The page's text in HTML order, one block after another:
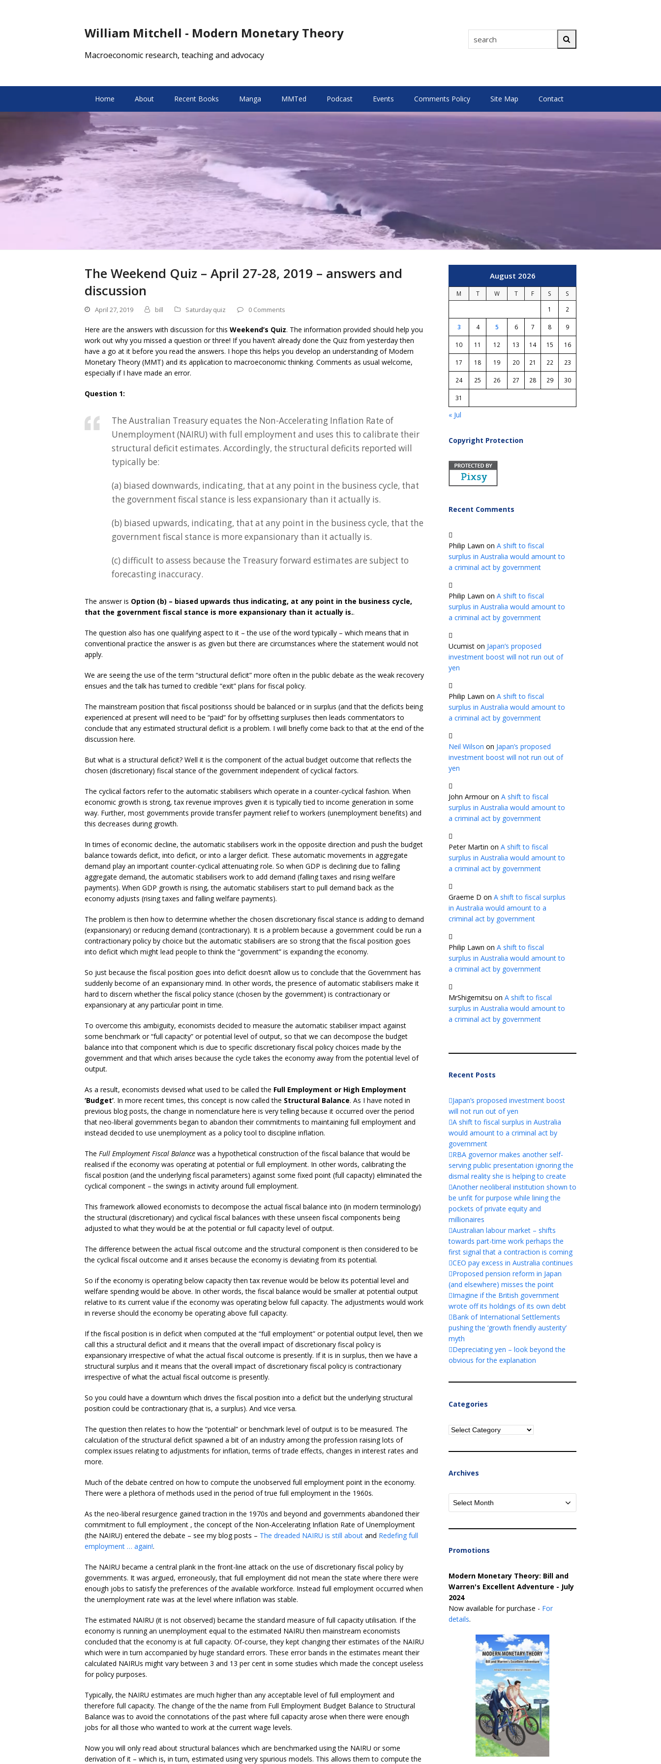
William Mitchell - Modern Monetary Theory search
Macroeconomic research, teaching and advocacy
Home About Recent Books Manga MMTed Podcast Events Comments Policy Site Map Contact
The Weekend Quiz – April 27-28, 2019 – answers and
discussion
April 27, 2019 bill Saturday quiz 0 Comments
Here are the answers with discussion for this Weekend’s Quiz. The information provided should help you
work out why you missed a question or three! If you haven’t already done the Quiz from yesterday then
have a go at it before you read the answers. I hope this helps you develop an understanding of Modern
Monetary Theory (MMT) and its application to macroeconomic thinking. Comments as usual welcome,
especially if I have made an error.
Question 1:
The Australian Treasury equates the Non-Accelerating Inflation Rate of
Unemployment (NAIRU) with full employment and uses this to calibrate their
structural deficit estimates. Accordingly, the structural deficits reported will
typically be:
(a) biased downwards, indicating, that at any point in the business cycle, that
the government fiscal stance is less expansionary than it actually is.
(b) biased upwards, indicating, that at any point in the business cycle, that the
government fiscal stance is more expansionary than it actually is.
(c) difficult to assess because the Treasury forward estimates are subject to
forecasting inaccuracy.
The answer is Option (b) – biased upwards thus indicating, at any point in the business cycle,
that the government fiscal stance is more expansionary than it actually is..
The question also has one qualifying aspect to it – the use of the word typically – which means that in
conventional practice the answer is as given but there are circumstances where the statement would not
apply.
We are seeing the use of the term “structural deficit” more often in the public debate as the weak recovery
ensues and the talk has turned to credible “exit” plans for fiscal policy.
The mainstream position that fiscal positionss should be balanced or in surplus (and that the deficits being
experienced at present will need to be “paid” for by offsetting surpluses then leads commentators to
conclude that any estimated structural deficit is a problem. I will briefly come back to that at the end of the
discussion here.
But what is a structural deficit? Well it is the component of the actual budget outcome that reflects the
chosen (discretionary) fiscal stance of the government independent of cyclical factors.
The cyclical factors refer to the automatic stabilisers which operate in a counter-cyclical fashion. When
economic growth is strong, tax revenue improves given it is typically tied to income generation in some
way. Further, most governments provide transfer payment relief to workers (unemployment benefits) and
this decreases during growth.
In times of economic decline, the automatic stabilisers work in the opposite direction and push the budget
balance towards deficit, into deficit, or into a larger deficit. These automatic movements in aggregate
demand play an important counter-cyclical attenuating role. So when GDP is declining due to falling
aggregate demand, the automatic stabilisers work to add demand (falling taxes and rising welfare
payments). When GDP growth is rising, the automatic stabilisers start to pull demand back as the
economy adjusts (rising taxes and falling welfare payments).
The problem is then how to determine whether the chosen discretionary fiscal stance is adding to demand
(expansionary) or reducing demand (contractionary). It is a problem because a government could be run a
contractionary policy by choice but the automatic stabilisers are so strong that the fiscal position goes
into deficit which might lead people to think the “government” is expanding the economy.
So just because the fiscal position goes into deficit doesn’t allow us to conclude that the Government has
suddenly become of an expansionary mind. In other words, the presence of automatic stabilisers make it
hard to discern whether the fiscal policy stance (chosen by the government) is contractionary or
expansionary at any particular point in time.
To overcome this ambiguity, economists decided to measure the automatic stabiliser impact against
some benchmark or “full capacity” or potential level of output, so that we can decompose the budget
balance into that component which is due to specific discretionary fiscal policy choices made by the
government and that which arises because the cycle takes the economy away from the potential level of
output.
As a result, economists devised what used to be called the Full Employment or High Employment
‘Budget’. In more recent times, this concept is now called the Structural Balance. As I have noted in
previous blog posts, the change in nomenclature here is very telling because it occurred over the period
that neo-liberal governments began to abandon their commitments to maintaining full employment and
instead decided to use unemployment as a policy tool to discipline inflation.
The Full Employment Fiscal Balance was a hypothetical construction of the fiscal balance that would be
realised if the economy was operating at potential or full employment. In other words, calibrating the
fiscal position (and the underlying fiscal parameters) against some fixed point (full capacity) eliminated the
cyclical component – the swings in activity around full employment.
This framework allowed economists to decompose the actual fiscal balance into (in modern terminology)
the structural (discretionary) and cyclical fiscal balances with these unseen fiscal components being
adjusted to what they would be at the potential or full capacity level of output.
The difference between the actual fiscal outcome and the structural component is then considered to be
the cyclical fiscal outcome and it arises because the economy is deviating from its potential.
So if the economy is operating below capacity then tax revenue would be below its potential level and
welfare spending would be above. In other words, the fiscal balance would be smaller at potential output
relative to its current value if the economy was operating below full capacity. The adjustments would work
in reverse should the economy be operating above full capacity.
If the fiscal position is in deficit when computed at the “full employment” or potential output level, then we
call this a structural deficit and it means that the overall impact of discretionary fiscal policy is
expansionary irrespective of what the actual fiscal outcome is presently. If it is in surplus, then we have a
structural surplus and it means that the overall impact of discretionary fiscal policy is contractionary
irrespective of what the actual fiscal outcome is presently.
So you could have a downturn which drives the fiscal position into a deficit but the underlying structural
position could be contractionary (that is, a surplus). And vice versa.
The question then relates to how the “potential” or benchmark level of output is to be measured. The
calculation of the structural deficit spawned a bit of an industry among the profession raising lots of
complex issues relating to adjustments for inflation, terms of trade effects, changes in interest rates and
more.
Much of the debate centred on how to compute the unobserved full employment point in the economy.
There were a plethora of methods used in the period of true full employment in the 1960s.
As the neo-liberal resurgence gained traction in the 1970s and beyond and governments abandoned their
commitment to full employment , the concept of the Non-Accelerating Inflation Rate of Unemployment
(the NAIRU) entered the debate – see my blog posts – The dreaded NAIRU is still about and Redefing full
employment … again!.
The NAIRU became a central plank in the front-line attack on the use of discretionary fiscal policy by
governments. It was argued, erroneously, that full employment did not mean the state where there were
enough jobs to satisfy the preferences of the available workforce. Instead full employment occurred when
the unemployment rate was at the level where inflation was stable.
The estimated NAIRU (it is not observed) became the standard measure of full capacity utilisation. If the
economy is running an unemployment equal to the estimated NAIRU then mainstream economists
concluded that the economy is at full capacity. Of-course, they kept changing their estimates of the NAIRU
which were in turn accompanied by huge standard errors. These error bands in the estimates meant their
calculated NAIRUs might vary between 3 and 13 per cent in some studies which made the concept useless
for policy purposes.
Typically, the NAIRU estimates are much higher than any acceptable level of full employment and
therefore full capacity. The change of the the name from Full Employment Budget Balance to Structural
Balance was to avoid the connotations of the past where full capacity arose when there were enough
jobs for all those who wanted to work at the current wage levels.
Now you will only read about structural balances which are benchmarked using the NAIRU or some
derivation of it – which is, in turn, estimated using very spurious models. This allows them to compute the
August 2026
M T W T F S
S
1
2
3 4 5 6 7 8 9
10 11 12 13 14 15 16
17 18 19 20 21 22 23
24 25 26 27 28 29 30
31
« Jul
Copyright Protection
Recent Comments
Philip Lawn on A shift to fiscal
surplus in Australia would amount to
a criminal act by government
Philip Lawn on A shift to fiscal
surplus in Australia would amount to
a criminal act by government
Ucumist on Japan’s proposed
investment boost will not run out of
yen
Philip Lawn on A shift to fiscal
surplus in Australia would amount to
a criminal act by government
Neil Wilson on Japan’s proposed
investment boost will not run out of
yen
John Armouron A shift to fiscal
surplus in Australia would amount to
a criminal act by government
Peter Martin on A shift to fiscal
surplus in Australia would amount to
a criminal act by government
Graeme D on A shift to fiscal surplus
in Australia would amount to a
criminal act by government
Philip Lawn on A shift to fiscal
surplus in Australia would amount to
a criminal act by government
MrShigemitsu on A shift to fiscal
surplus in Australia would amount to
a criminal act by government
Recent Posts
Japan’s proposed investment boost
will not run out of yen
A shift to fiscal surplus in Australia
would amount to a criminal act by
government
RBA governor makes another self-
serving public presentation ignoring the
dismal reality she is helping to create
Another neoliberal institution shown to
be unfit for purpose while lining the
pockets of private equity and
millionaires
Australian labour market – shifts
towards part-time work perhaps the
first signal that a contraction is coming
CEO pay excess in Australia continues
Proposed pension reform in Japan
(and elsewhere) misses the point
Imagine if the British government
wrote off its holdings of its own debt
Bank of International Settlements
pushing the ‘growth friendly austerity’
myth
Depreciating yen – look beyond the
obvious for the explanation
Categories
Categories
Archives
Archives
Promotions
Modern Monetary Theory: Bill and
Warren's Excellent Adventure - July
2024
Now available for purchase - For
details.